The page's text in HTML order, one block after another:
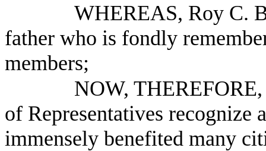
WHEREAS, Roy C.
father who is fondly
members;
NOW,
of Representatives
immensely benefited many